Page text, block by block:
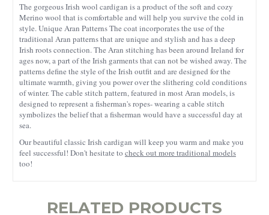
The gorgeous Irish wool cardigan is a product of the soft and cozy
Merino wool that is comfortable and will help you survive the cold in
style. Unique Aran Patterns The coat incorporates the use of the
traditional Aran patterns that are unique and stylish and has a deep
Irish roots connection. The Aran stitching has been around Ireland for
ages now, a part of the Irish garments that can not be wished away. The
patterns define the style of the Irish outfit and are designed for the
ultimate warmth, giving you power over the slithering cold conditions
of winter. The cable stitch pattern, featured in most Aran models, is
designed to represent a fisherman's ropes- wearing a cable stitch
symbolizes the belief that a fisherman would have a successful day at
sea.
Our beautiful classic Irish cardigan will keep you warm and make you
feel successful! Don't hesitate to check out more traditional models
too!
RELATED PRODUCTS